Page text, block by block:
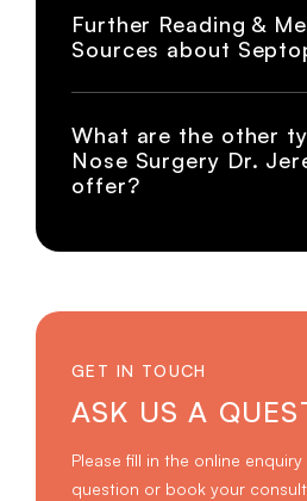
Further Reading &
Sources about
What are the other
Nose Surgery Dr.
offer?
GET IN TOUCH
ASK US A
Please fill in the online
question or book your